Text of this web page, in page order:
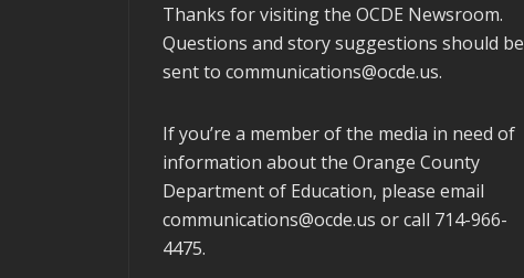
Thanks for visiting the OCDE Newsroom.
Questions and story suggestions should be
sent to communications@ocde.us.
If you’re a member of the media in need of
information about the Orange County
Department of Education, please email
communications@ocde.us or call 714-966-
4475.